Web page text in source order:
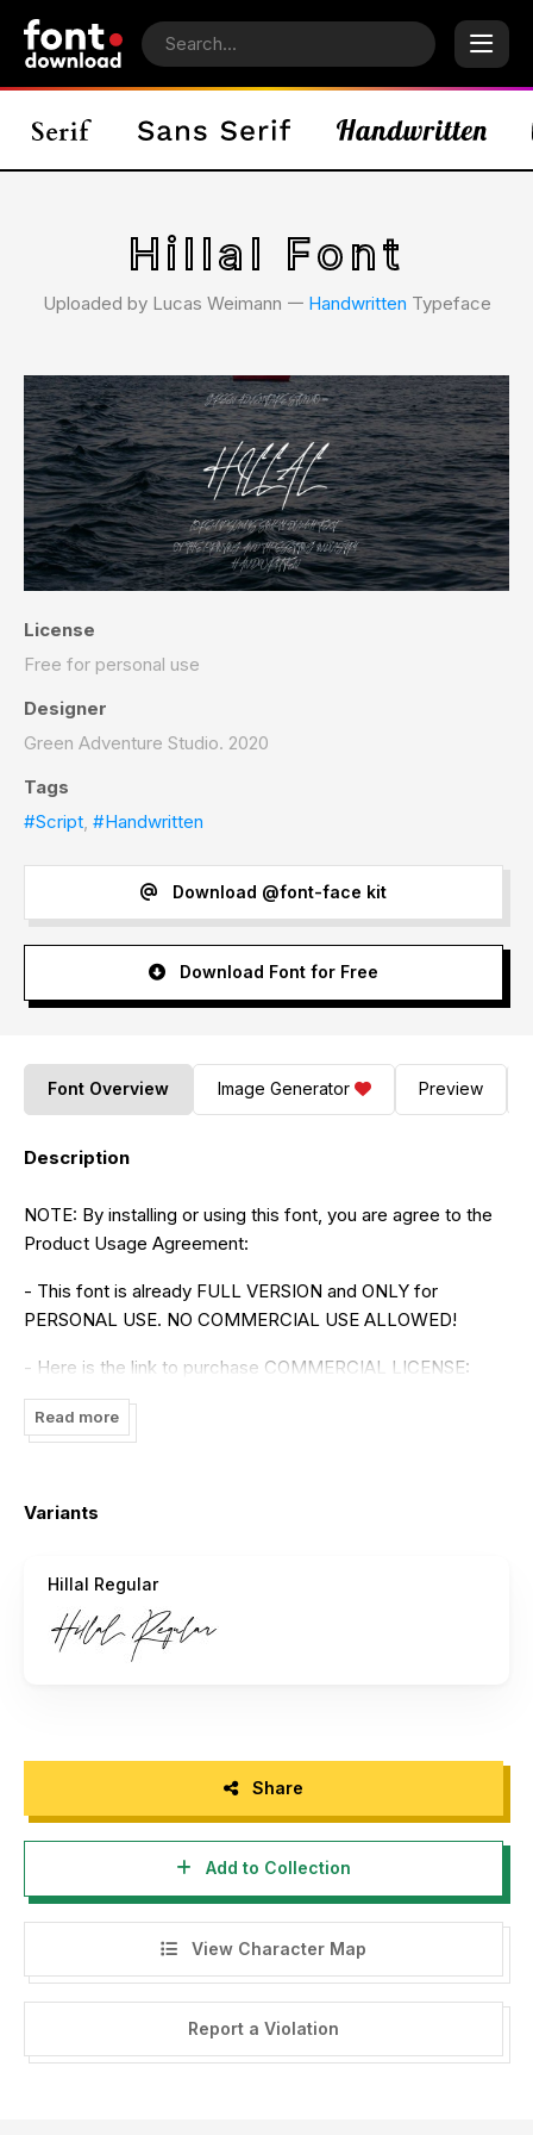
Hillal Font
Uploaded by Lucas Weimann 𑁋 Handwritten Typeface
License
Free for personal use
Designer
Green Adventure Studio. 2020
Tags
#Script, #Handwritten
Download @font-face kit
Download Font for Free
Font Overview Image Generator Preview
Description
NOTE: By installing or using this font, you are agree to the
Product Usage Agreement:
- This font is already FULL VERSION and ONLY for
PERSONAL USE. NO COMMERCIAL USE ALLOWED!
- Here is the link to purchase COMMERCIAL LICENSE:
https://www.creativefabrica.com/product/hillal/ref/236310/
- If you need a CUSTOM LICENSE or CORPORATE
- Any donation are very appreciated. Paypal account for
Please visit our store for more amazing fonts :
https://www.creativefabrica.com/designer/green-
adventure-studio/ref/236310
Read more
Variants
Hillal Regular
Share
Add to Collection
View Character Map
Report a Violation